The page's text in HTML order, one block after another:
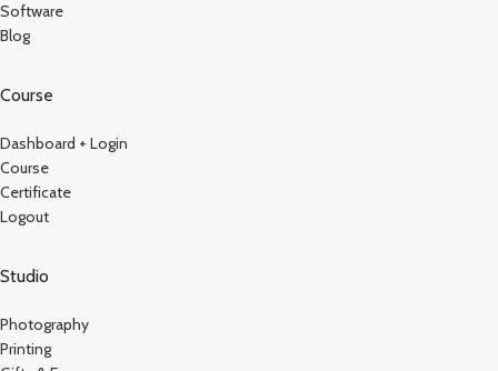
Software
Blog
Course
Dashboard + Login
Course
Certificate
Logout
Studio
Photography
Printing